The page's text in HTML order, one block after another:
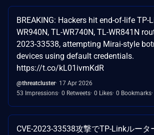
BREAKING: Hackers hit end-of-life TP-
WR940N, TL-WR740N, TL-WR841N
2023-33538, attempting Mirai-style
devices using default credentials.
https://t.co/kL01ivmKdR
@threatcluster 17 Apr 2026
53 Impressions 0 Retweets 0 Likes 0 Bookmarks
CVE-2023-33538攻撃でTP-Linkルー